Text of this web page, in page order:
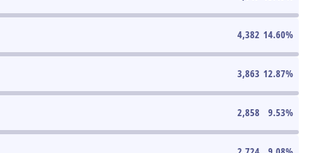
4,382 14.60%
3,863 12.87%
2,858 9.53%